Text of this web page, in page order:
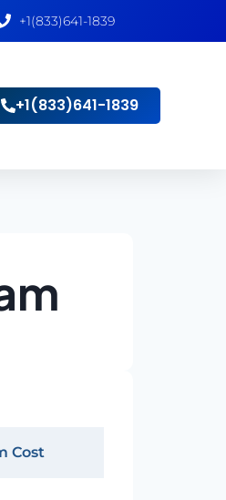
+1(833)641-1839
+1(833)641-1839
Cost